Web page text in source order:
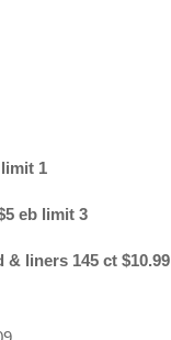
1
eb limit 3
liners 145 ct